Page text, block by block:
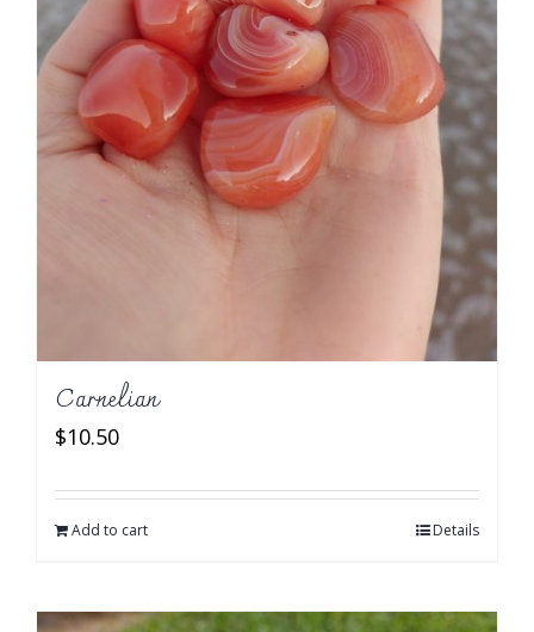
Carnelian
$10.50
Add to cart Details